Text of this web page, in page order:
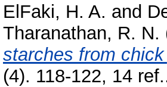
ElFaki, H. A. and
Tharanathan, R. N.
starches from
(4). 118-122, 14